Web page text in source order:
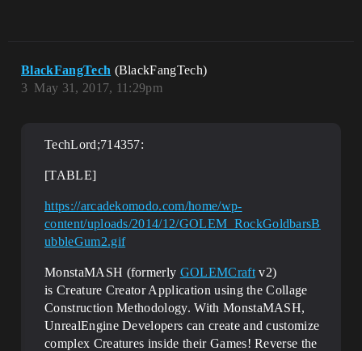
BlackFangTech (BlackFangTech)
May 31, 2017, 11:29pm
3
TechLord;714357:
[TABLE]
https://arcadekomodo.com/home/wp-
content/uploads/2014/12/GOLEM_RockGoldbarsB
ubbleGum2.gif
MonstaMASH (formerly GOLEMCraftv2)
is Creature Creator Application using the Collage
Construction Methodology. With MonstaMASH,
UnrealEngine Developers can create and customize
complex Creatures inside their Games! Reverse the